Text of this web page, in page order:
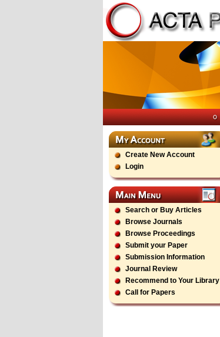
Create New Account
Login
Search or Buy Articles
Browse Journals
Browse Proceedings
Submit your Paper
Submission Information
Journal Review
Recommend to Your Library
Call for Papers